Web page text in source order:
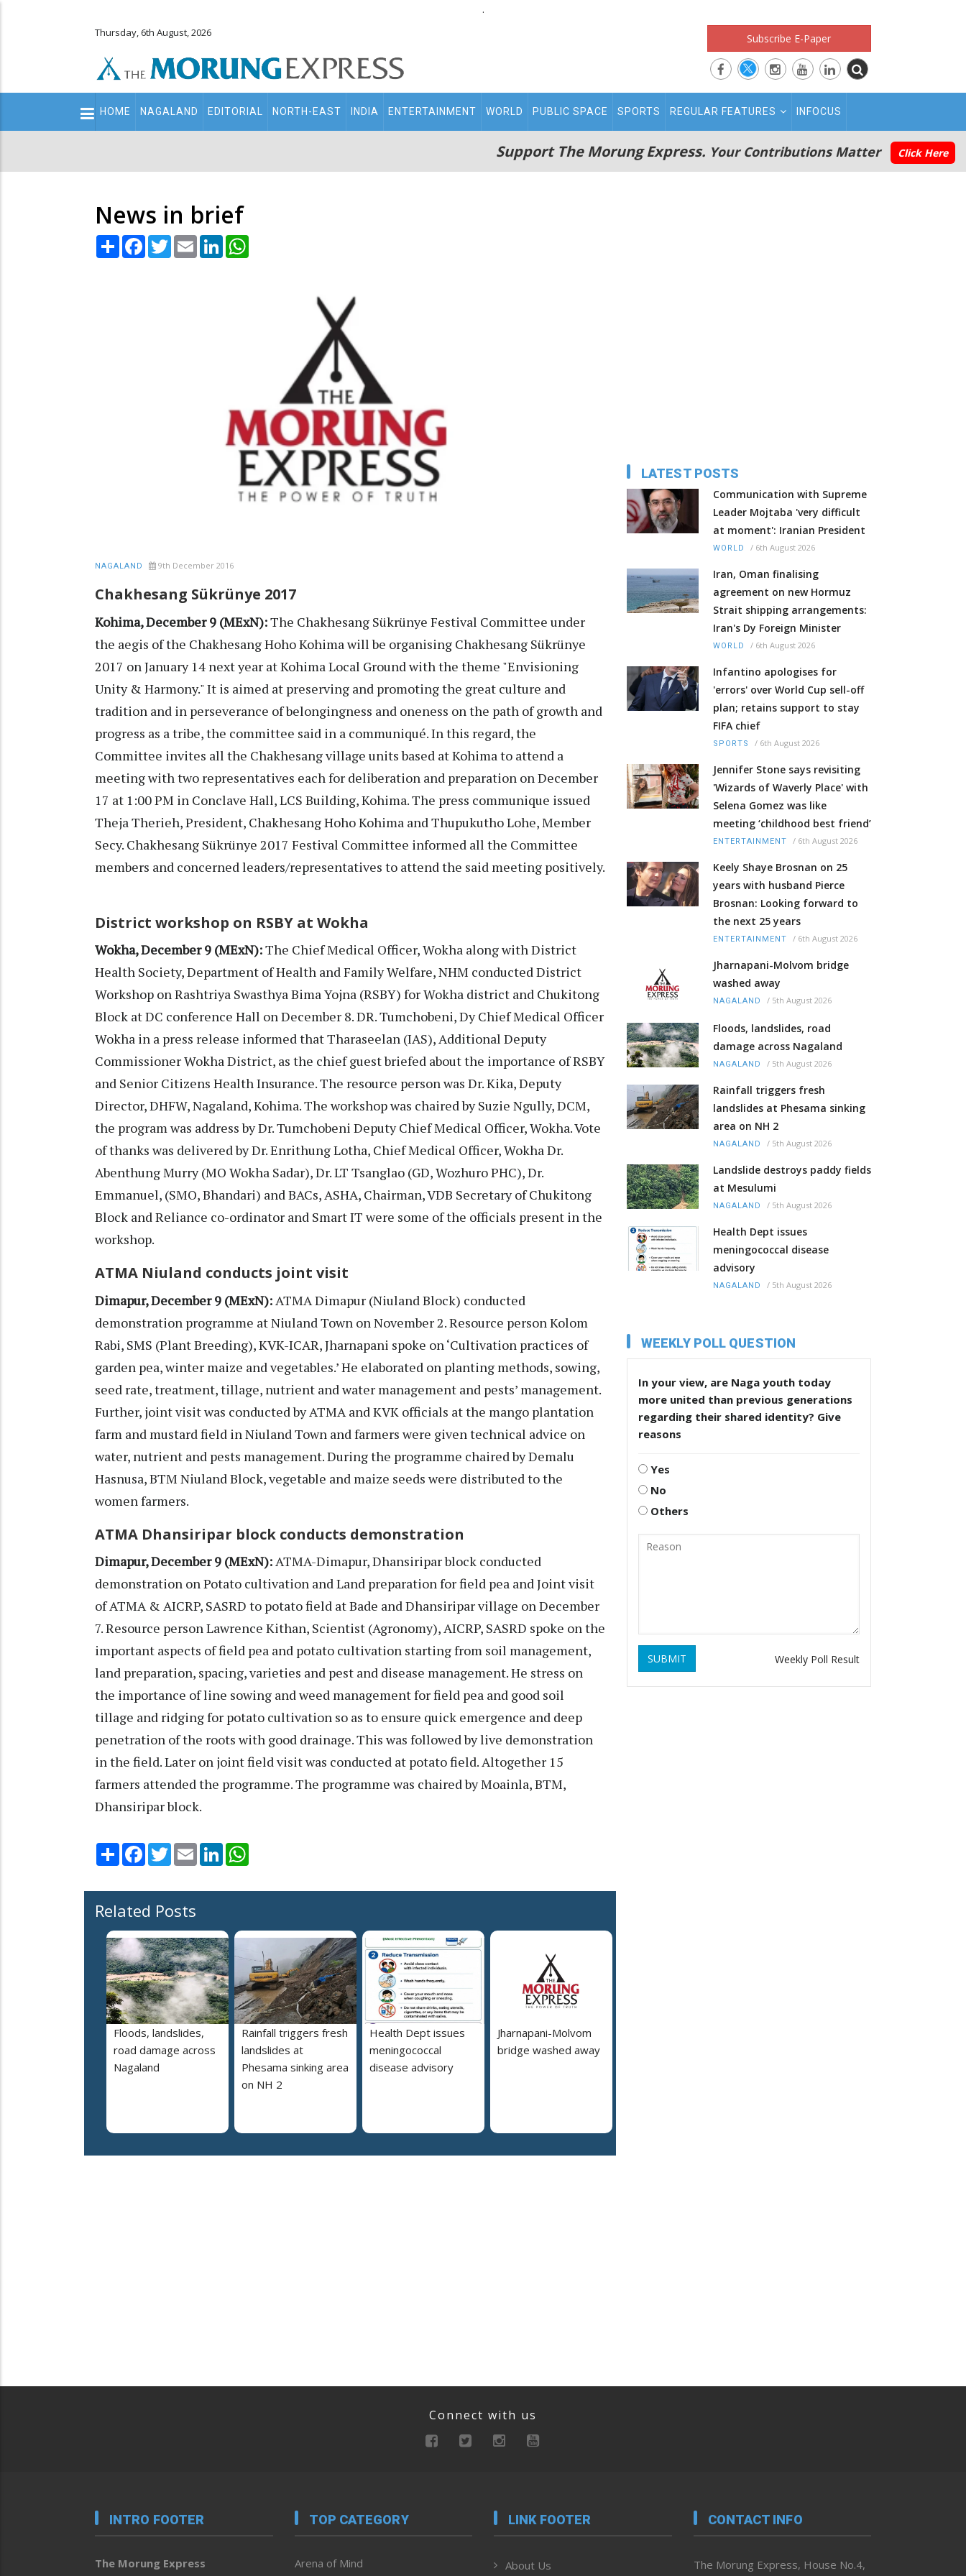
.
Thursday, 6th August, 2026 Subscribe E-Paper
Main
navigation
HOME NAGALAND EDITORIAL NORTH-EAST INDIA ENTERTAINMENT WORLD PUBLIC SPACE SPORTS REGULAR FEATURES INFOCUS
Support The Morung Express. Your Contributions Matter Click Here
News in brief
Share Facebook
TwitterEmail LinkedIn
NAGALAND 9th December 2016
Chakhesang Sükrünye 2017
Kohima, December 9 (MExN):The Chakhesang Sükrünye Festival Committee under
the aegis of the Chakhesang Hoho Kohima will be organising Chakhesang Sükrünye
2017 on January 14 next year at Kohima Local Ground with the theme "Envisioning
Unity & Harmony." It is aimed at preserving and promoting the great culture and
tradition and in perseverance of belongingness and oneness on the path of growth and
progress as a tribe, the committee said in a communiqué. In this regard, the
Committee invites all the Chakhesang village units based at Kohima to attend a
meeting with two representatives each for deliberation and preparation on December
17 at 1:00 PM in Conclave Hall, LCS Building, Kohima. The press communique issued
Theja Therieh, President, Chakhesang Hoho Kohima and Thupukutho Lohe, Member
Secy. Chakhesang Sükrünye 2017 Festival Committee informed all the Committee
members and concerned leaders/representatives to attend the said meeting positively.
District workshop on RSBY at Wokha
Wokha, December 9 (MExN):The Chief Medical Officer, Wokha along with District
Health Society, Department of Health and Family Welfare, NHM conducted District
Workshop on Rashtriya Swasthya Bima Yojna (RSBY) for Wokha district and Chukitong
Block at DC conference Hall on December 8. DR. Tumchobeni, Dy Chief Medical Officer
Wokha in a press release informed that Tharaseelan (IAS), Additional Deputy
Commissioner Wokha District, as the chief guest briefed about the importance of RSBY
and Senior Citizens Health Insurance. The resource person was Dr. Kika, Deputy
Director, DHFW, Nagaland, Kohima. The workshop was chaired by Suzie Ngully, DCM,
the program was address by Dr. Tumchobeni Deputy Chief Medical Officer, Wokha. Vote
of thanks was delivered by Dr. Enrithung Lotha, Chief Medical Officer, Wokha Dr.
Abenthung Murry (MO Wokha Sadar), Dr. LT Tsanglao (GD, Wozhuro PHC), Dr.
Emmanuel, (SMO, Bhandari) and BACs, ASHA, Chairman, VDB Secretary of Chukitong
Block and Reliance co-ordinator and Smart IT were some of the officials present in the
workshop.
ATMA Niuland conducts joint visit
Dimapur, December 9 (MExN):ATMA Dimapur (Niuland Block) conducted
demonstration programme at Niuland Town on November 2. Resource person Kolom
Rabi, SMS (Plant Breeding), KVK-ICAR, Jharnapani spoke on ‘Cultivation practices of
garden pea, winter maize and vegetables.’ He elaborated on planting methods, sowing,
seed rate, treatment, tillage, nutrient and water management and pests’ management.
Further, joint visit was conducted by ATMA and KVK officials at the mango plantation
farm and mustard field in Niuland Town and farmers were given technical advice on
water, nutrient and pests management. During the programme chaired by Demalu
Hasnusa, BTM Niuland Block, vegetable and maize seeds were distributed to the
women farmers.
ATMA Dhansiripar block conducts demonstration
Dimapur, December 9 (MExN):ATMA-Dimapur, Dhansiripar block conducted
demonstration on Potato cultivation and Land preparation for field pea and Joint visit
of ATMA & AICRP, SASRD to potato field at Bade and Dhansiripar village on December
7. Resource person Lawrence Kithan, Scientist (Agronomy), AICRP, SASRD spoke on the
important aspects of field pea and potato cultivation starting from soil management,
land preparation, spacing, varieties and pest and disease management. He stress on
the importance of line sowing and weed management for field pea and good soil
tillage and ridging for potato cultivation so as to ensure quick emergence and deep
penetration of the roots with good drainage. This was followed by live demonstration
in the field. Later on joint field visit was conducted at potato field. Altogether 15
farmers attended the programme. The programme was chaired by Moainla, BTM,
Dhansiripar block.
Share Facebook
TwitterEmail LinkedIn
Related Posts
Floods, landslides,
road damage across
Nagaland
Rainfall triggers fresh
landslides at
Phesama sinking area
on NH 2
Health Dept issues
meningococcal
disease advisory
Jharnapani-Molvom
bridge washed away
LATEST POSTS
Communication with Supreme
Leader Mojtaba 'very difficult
at moment': Iranian President
WORLD / 6th August 2026
Iran, Oman finalising
agreement on new Hormuz
Strait shipping arrangements:
Iran's Dy Foreign Minister
WORLD / 6th August 2026
Infantino apologises for
'errors' over World Cup sell-off
plan; retains support to stay
FIFA chief
SPORTS / 6th August 2026
Jennifer Stone says revisiting
'Wizards of Waverly Place' with
Selena Gomez was like
meeting ‘childhood best friend’
ENTERTAINMENT / 6th August 2026
Keely Shaye Brosnan on 25
years with husband Pierce
Brosnan: Looking forward to
the next 25 years
ENTERTAINMENT / 6th August 2026
Jharnapani-Molvom bridge
washed away
NAGALAND / 5th August 2026
Floods, landslides, road
damage across Nagaland
NAGALAND / 5th August 2026
Rainfall triggers fresh
landslides at Phesama sinking
area on NH 2
NAGALAND / 5th August 2026
Landslide destroys paddy fields
at Mesulumi
NAGALAND / 5th August 2026
Health Dept issues
meningococcal disease
advisory
NAGALAND / 5th August 2026
WEEKLY POLL QUESTION
In your view, are Naga youth today
more united than previous generations
regarding their shared identity? Give
reasons
Yes
No
Others
SUBMIT Weekly Poll Result
Connect with us
INTRO FOOTER
The Morung Express
TOP CATEGORY
Arena of Mind
LINK FOOTER
About Us
CONTACT INFO
The Morung Express, House No.4,